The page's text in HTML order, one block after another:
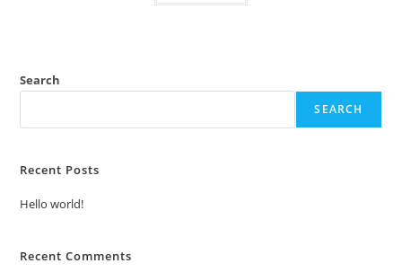
Search
SEARCH
Recent Posts
Hello world!
Recent Comments